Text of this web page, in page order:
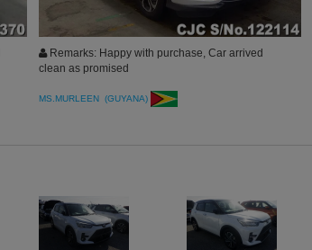
Remarks: Happy with purchase, Car arrived
clean as promised
MS.MURLEEN (GUYANA)